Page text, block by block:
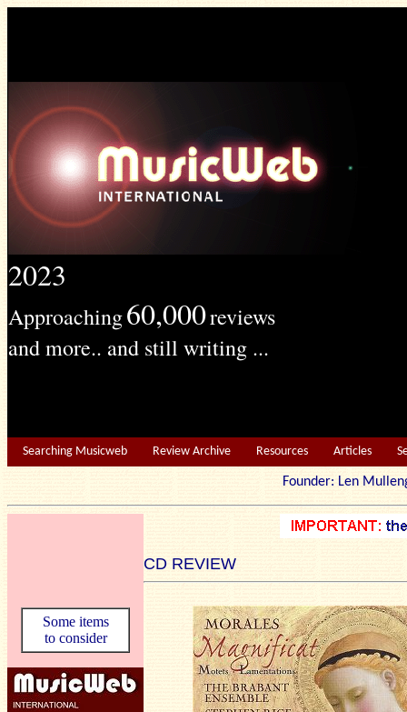
2023
Approaching60,000reviews
and more.. and still writing ...
Searching Musicweb Review Archive Resources Articles
Founder: Len
CD REVIEW
Some items
to consider